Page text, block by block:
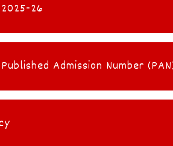
26
Admission Number